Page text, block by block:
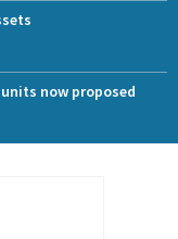
now proposed